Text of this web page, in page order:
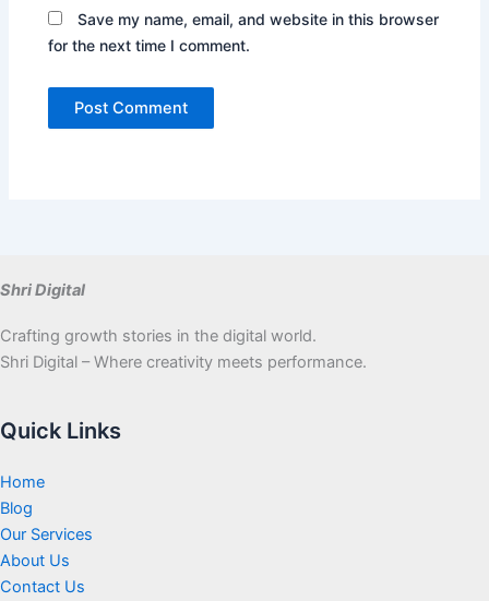
Save my name, email, and website in this browser
for the next time I comment.
Shri Digital
Crafting growth stories in the digital world.
Shri Digital – Where creativity meets performance.
Quick Links
Home
Blog
Our Services
About Us
Contact Us